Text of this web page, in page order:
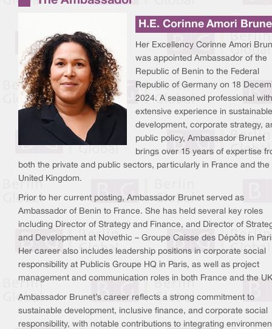
H.E. Corinne Amori
Her Excellency Corinne Amori
was appointed Ambassador of the
Republic of Benin to the Federal
Republic of Germany on 18
2024. A seasoned professional with
extensive experience in sustainable
development, corporate strategy,
public policy, Ambassador Brunet
brings over 15 years of expertise
both the private and public sectors, particularly in France and the
United Kingdom.
Prior to her current posting, Ambassador Brunet served as
Ambassador of Benin to France. She has held several key roles
including Director of Strategy and Finance, and Director of
and Development at Novethic – Groupe Caisse des Dépôts in
Her career also includes leadership positions in corporate social
responsibility at Publicis Groupe HQ in Paris, as well as project
management and communication roles in both France and the
Ambassador Brunet’s career reflects a strong commitment to
sustainable development, inclusive finance, and corporate social
responsibility, with notable contributions to integrating